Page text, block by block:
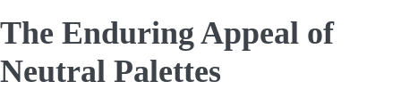
The Enduring Appeal of
Neutral Palettes